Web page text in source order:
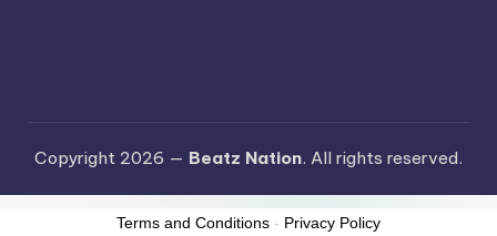
Copyright 2026 — Beatz Nation. All rights reserved.
Terms and Conditions - Privacy Policy